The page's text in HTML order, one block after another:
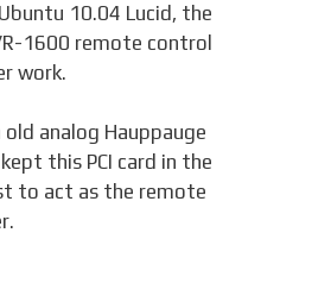
10.04 Lucid, the
1600 remote control
work.
old analog Hauppauge
this PCI card in the
to act as the remote